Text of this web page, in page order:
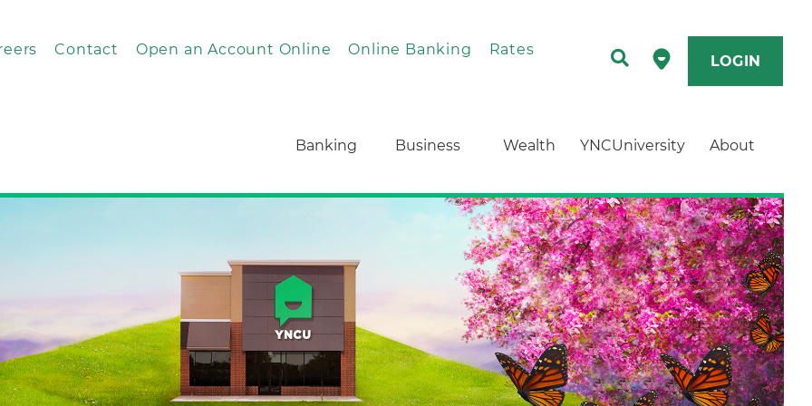
Contact Open an Account Online Online Banking Rates
LOGIN
Banking Business Wealth YNCUniversity About